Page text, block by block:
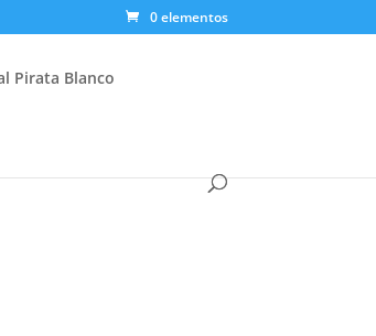
0 elementos
Pirata Blanco